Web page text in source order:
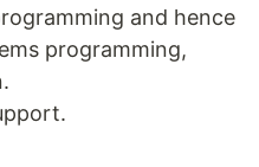
and hence
programming,